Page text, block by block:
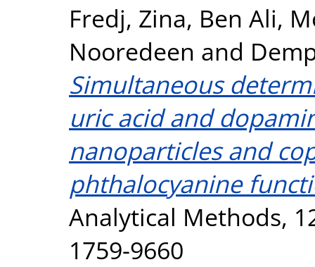
Fredj, Zina, Ben Ali,
Nooredeen and
Simultaneous
uric acid and
nanoparticles and
phthalocyanine
Analytical Methods,
1759-9660